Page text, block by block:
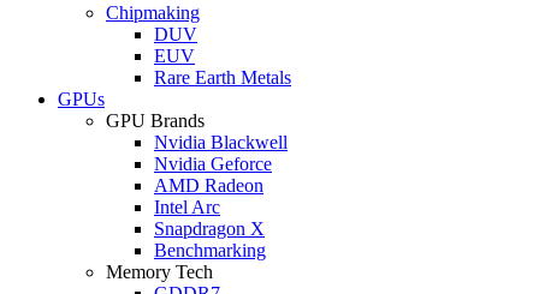
Chipmaking
DUV
EUV
Rare Earth Metals
GPUs
GPU Brands
Nvidia Blackwell
Nvidia Geforce
AMD Radeon
Intel Arc
Snapdragon X
Benchmarking
Memory Tech